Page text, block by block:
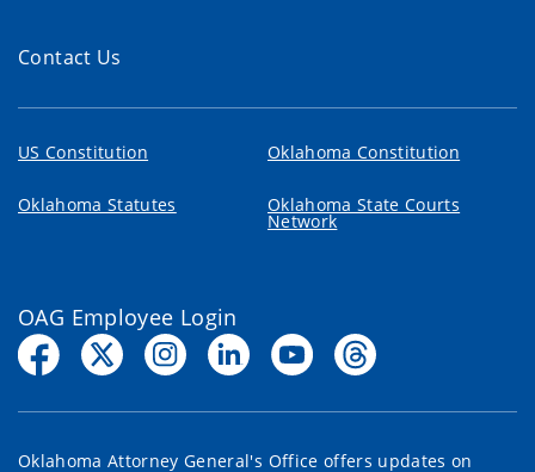
Contact Us
US Constitution Oklahoma Constitution
Oklahoma Statutes Oklahoma State Courts
Network
OAG Employee Login
Oklahoma Attorney General's Office offers updates on